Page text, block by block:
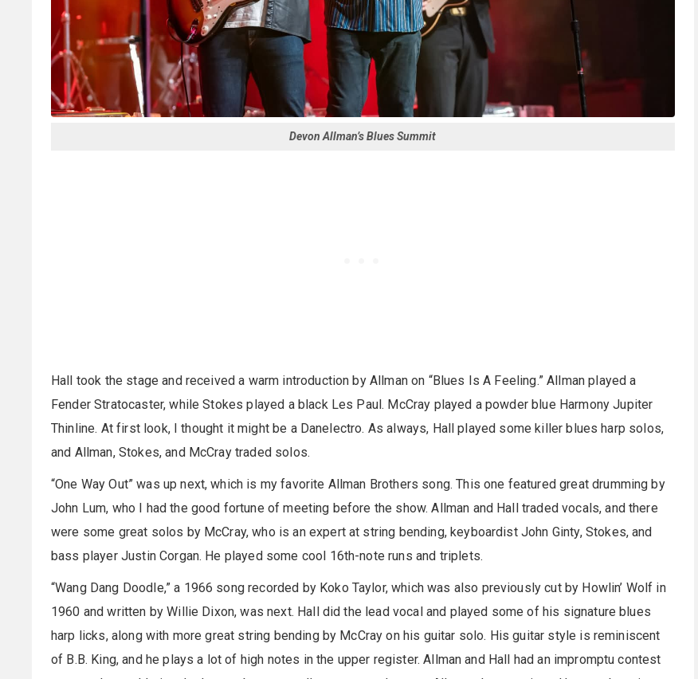
Devon Allman’s Blues Summit
Hall took the stage and received a warm introduction by Allman on “Blues Is A Feeling.” Allman played a
Fender Stratocaster, while Stokes played a black Les Paul. McCray played a powder blue Harmony Jupiter
Thinline. At first look, I thought it might be a Danelectro. As always, Hall played some killer blues harp solos,
and Allman, Stokes, and McCray traded solos.
“One Way Out” was up next, which is my favorite Allman Brothers song. This one featured great drumming by
John Lum, who I had the good fortune of meeting before the show. Allman and Hall traded vocals, and there
were some great solos by McCray, who is an expert at string bending, keyboardist John Ginty, Stokes, and
bass player Justin Corgan. He played some cool 16th-note runs and triplets.
“Wang Dang Doodle,” a 1966 song recorded by Koko Taylor, which was also previously cut by Howlin’ Wolf in
1960 and written by Willie Dixon, was next. Hall did the lead vocal and played some of his signature blues
harp licks, along with more great string bending by McCray on his guitar solo. His guitar style is reminiscent
of B.B. King, and he plays a lot of high notes in the upper register. Allman and Hall had an impromptu contest